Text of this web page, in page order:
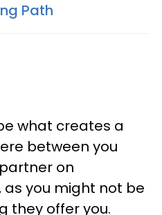
Path
what creates a
between you
on
as you might not be
they offer you.